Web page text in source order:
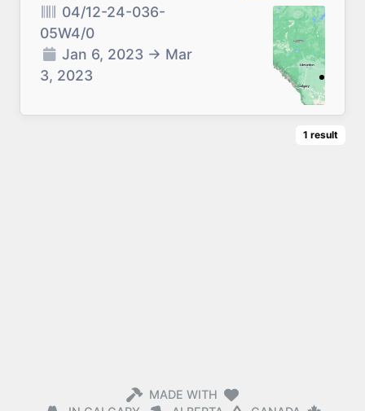
04/12-24-036-
05W4/0
Jan 6, 2023 → Mar
3, 2023
1 result
MADE WITH